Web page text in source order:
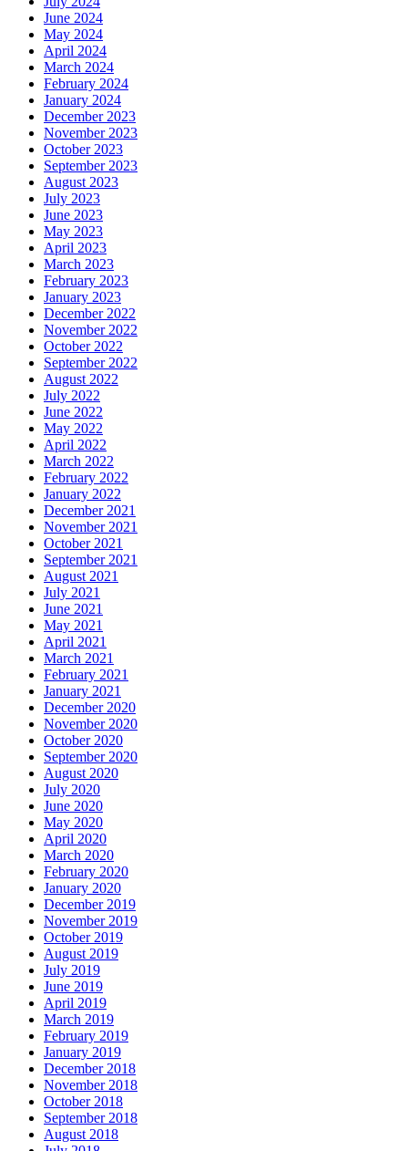
June 2024
May 2024
April 2024
March 2024
February 2024
January 2024
December 2023
November 2023
October 2023
September 2023
August 2023
July 2023
June 2023
May 2023
April 2023
March 2023
February 2023
January 2023
December 2022
November 2022
October 2022
September 2022
August 2022
July 2022
June 2022
May 2022
April 2022
March 2022
February 2022
January 2022
December 2021
November 2021
October 2021
September 2021
August 2021
July 2021
June 2021
May 2021
April 2021
March 2021
February 2021
January 2021
December 2020
November 2020
October 2020
September 2020
August 2020
July 2020
June 2020
May 2020
April 2020
March 2020
February 2020
January 2020
December 2019
November 2019
October 2019
August 2019
July 2019
June 2019
April 2019
March 2019
February 2019
January 2019
December 2018
November 2018
October 2018
September 2018
August 2018